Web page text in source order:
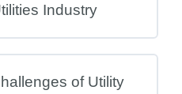
Industry
of Utility